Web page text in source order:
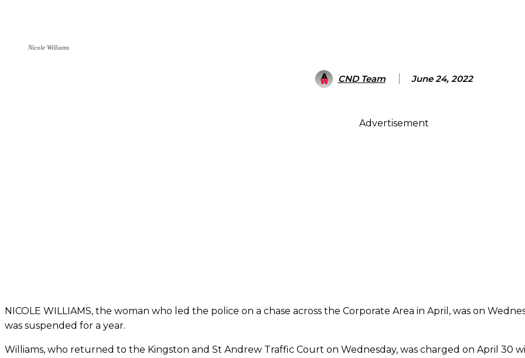
Nicole Williams
CND Team June 24, 2022
Advertisement
NICOLE WILLIAMS, the woman who led the police on a chase across the Corporate Area in April, was on
was suspended for a year.
Williams, who returned to the Kingston and St Andrew Traffic Court on Wednesday, was charged on April 30